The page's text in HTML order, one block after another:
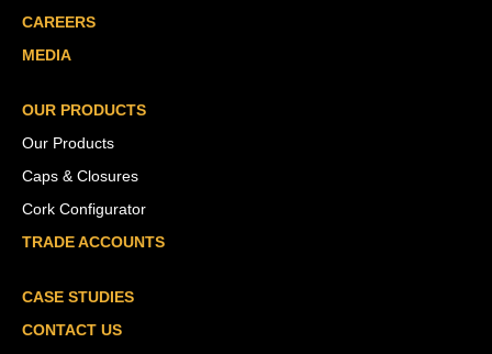
CAREERS
MEDIA
OUR PRODUCTS
Our Products
Caps & Closures
Cork Configurator
TRADE ACCOUNTS
CASE STUDIES
CONTACT US